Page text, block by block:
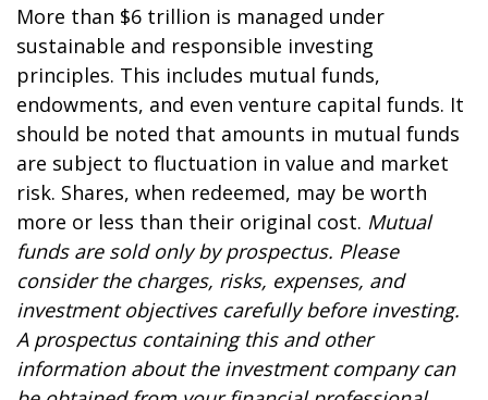
More than $6 trillion is managed under
sustainable and responsible investing
principles. This includes mutual funds,
endowments, and even venture capital funds. It
should be noted that amounts in mutual funds
are subject to fluctuation in value and market
risk. Shares, when redeemed, may be worth
more or less than their original cost. Mutual
funds are sold only by prospectus. Please
consider the charges, risks, expenses, and
investment objectives carefully before investing.
A prospectus containing this and other
information about the investment company can